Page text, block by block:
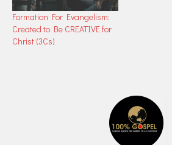
Formation For Evangelism:
Created to Be CREATIVE for
Christ (3Cs)